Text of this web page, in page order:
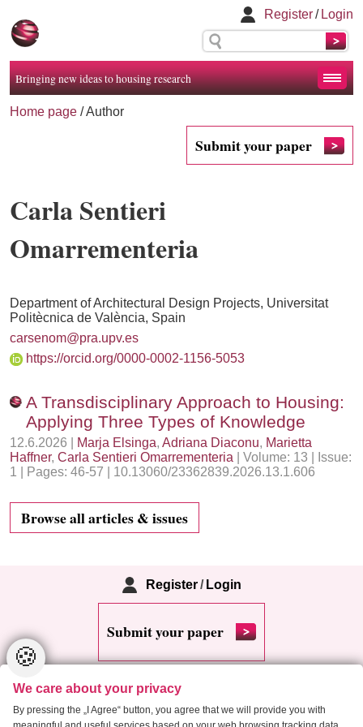
Register/ Login
Bringing new ideas to housing research
Submit your paper
Home page / Author
Carla Sentieri
Omarrementeria
Department of Architectural Design Projects, Universitat
Politècnica de València, Spain
carsenom@pra.upv.es
https://orcid.org/0000-0002-1156-5053
A Transdisciplinary Approach to Housing:
Applying Three Types of Knowledge
12.6.2026 | Marja Elsinga, Adriana Diaconu, Marietta
Haffner, Carla Sentieri Omarrementeria | Volume: 13 | Issue:
1 | Pages: 46-57 | 10.13060/23362839.2026.13.1.606
Browse all articles & issues
Register/ Login
Submit your paper
🍪
We care about your privacy
By pressing the „I Agree“ button, you agree that we will provide you with